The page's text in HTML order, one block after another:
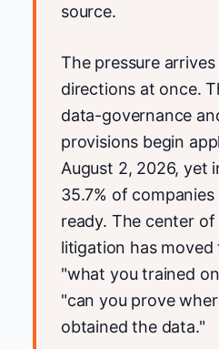
source.
The pressure
directions at once.
data-governance
provisions begin
August 2, 2026, yet
35.7% of
ready. The center
litigation has
"what you trained
"can you prove
obtained the data."